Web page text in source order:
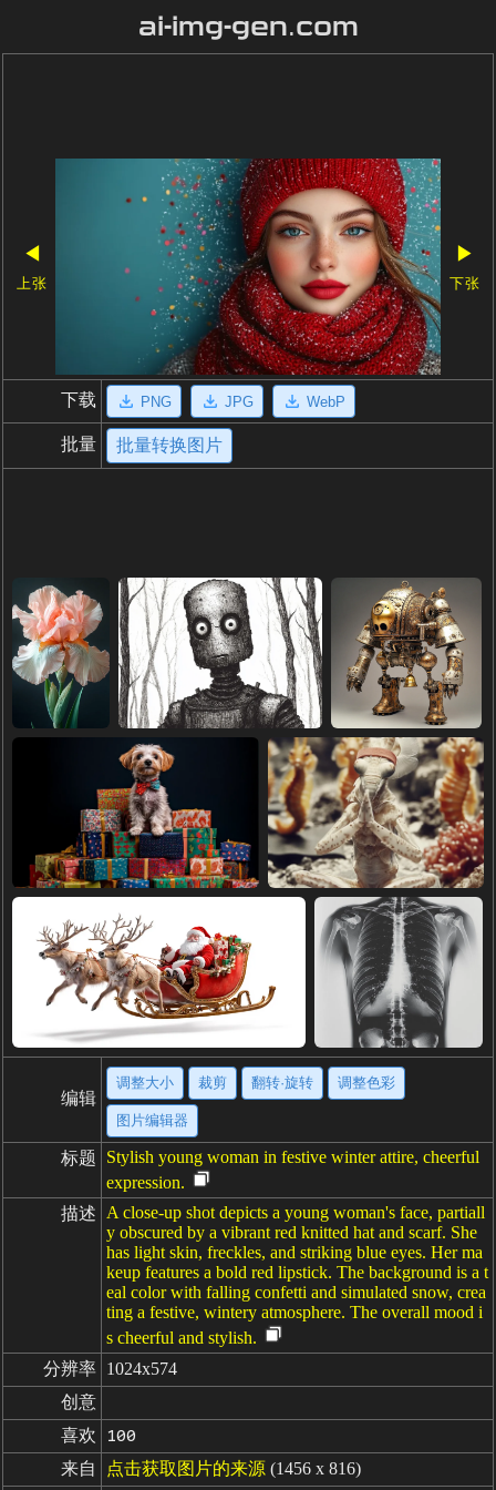
ai-img-gen.com
◀
上张
▶
下张
下载 PNG JPG WebP
批量 批量转换图片
编辑
调整大小 裁剪 翻转·旋转 调整色彩
图片编辑器
标题
Stylish young woman in festive winter attire, cheerful
expression.
描述
A close-up shot depicts a young woman's face, partiall
y obscured by a vibrant red knitted hat and scarf. She
has light skin, freckles, and striking blue eyes. Her ma
keup features a bold red lipstick. The background is a t
eal color with falling confetti and simulated snow, crea
ting a festive, wintery atmosphere. The overall mood i
s cheerful and stylish.
分辨率 1024x574
创意
喜欢
100
来自 点击获取图片的来源 (1456 x 816)